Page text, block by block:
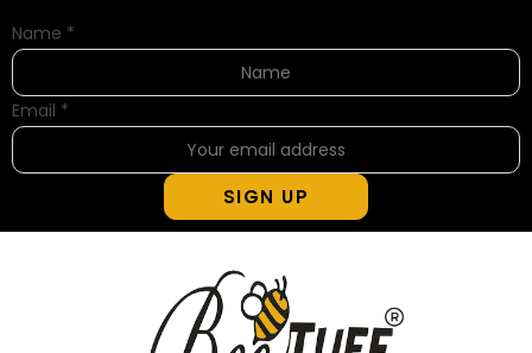
Name *
Email *
SIGN UP